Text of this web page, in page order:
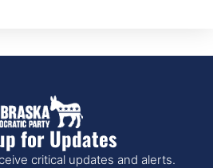
for Updates
critical updates and alerts.